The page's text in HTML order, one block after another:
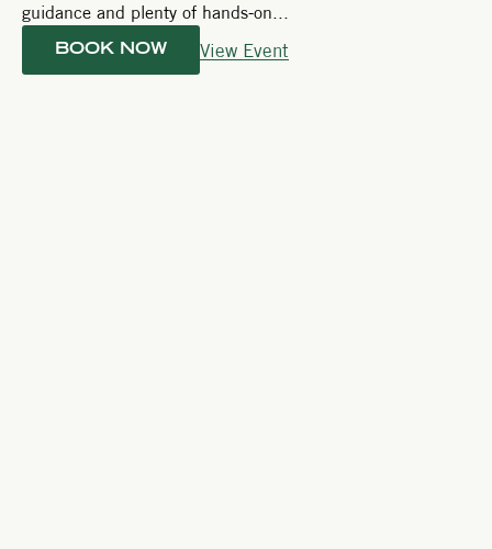
guidance and plenty of hands-on...
BOOK NOW View Event